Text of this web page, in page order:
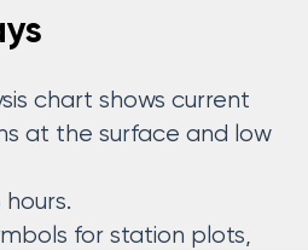
chart shows current
at the surface and low
hours.
for station plots,